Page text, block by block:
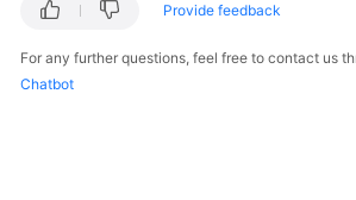
Provide feedback
For any further questions, feel free to contact us
Chatbot